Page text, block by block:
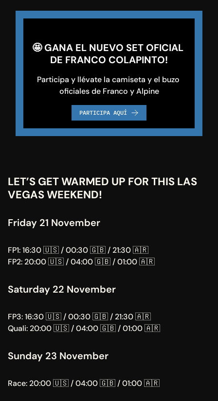
🤩 GANA EL NUEVO SET OFICIAL
DE FRANCO COLAPINTO!
Participa y llévate la camiseta y el buzo
oficiales de Franco y Alpine
PARTICIPA AQUÍ
LET’S GET WARMED UP FOR THIS LAS
VEGAS WEEKEND!
Friday 21 November
FP1: 16:30 🇺🇸 / 00:30 🇬🇧 / 21:30 🇦🇷
FP2: 20:00 🇺🇸 / 04:00 🇬🇧 / 01:00 🇦🇷
Saturday 22 November
FP3: 16:30 🇺🇸 / 00:30 🇬🇧 / 21:30 🇦🇷
Quali: 20:00 🇺🇸 / 04:00 🇬🇧 / 01:00 🇦🇷
Sunday 23 November
Race: 20:00 🇺🇸 / 04:00 🇬🇧 / 01:00 🇦🇷